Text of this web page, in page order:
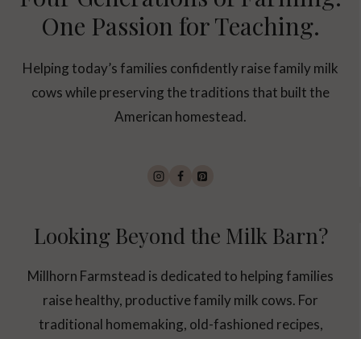
One Passion for Teaching.
Helping today’s families confidently raise family milk
cows while preserving the traditions that built the
American homestead.
Looking Beyond the Milk Barn?
Millhorn Farmstead is dedicated to helping families
raise healthy, productive family milk cows. For
traditional homemaking, old-fashioned recipes,